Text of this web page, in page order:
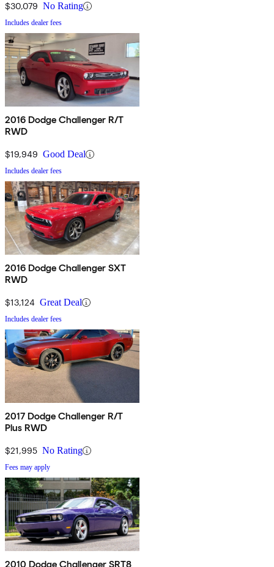
$30,079 No Rating
Includes dealer fees
2016 Dodge Challenger R/T
RWD
$19,949 Good Deal
Includes dealer fees
2016 Dodge Challenger SXT
RWD
$13,124 Great Deal
Includes dealer fees
2017 Dodge Challenger R/T
Plus RWD
$21,995 No Rating
Fees may apply
2010 Dodge Challenger SRT8